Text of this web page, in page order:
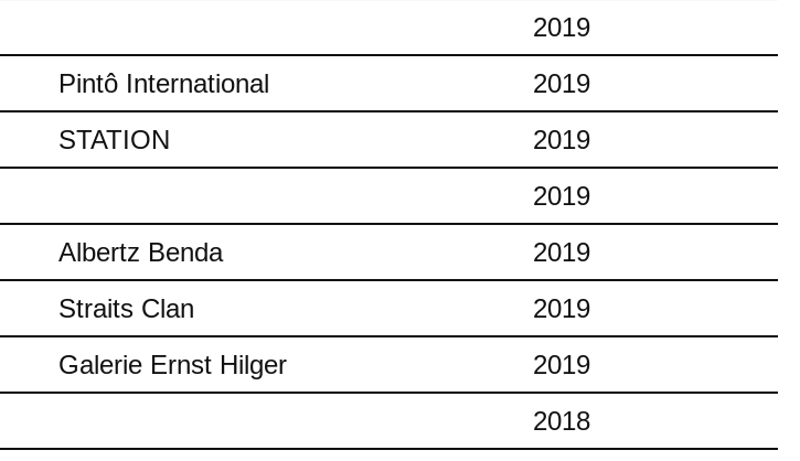
2019
Pintô International
2019
STATION
2019
2019
Albertz Benda
2019
Straits Clan
2019
Galerie Ernst Hilger
2019
2018